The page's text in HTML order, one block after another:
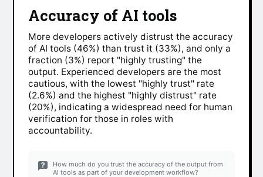
Accuracy of AI tools
More developers actively distrust the accuracy
of AI tools (46%) than trust it (33%), and only a
fraction (3%) report "highly trusting" the
output. Experienced developers are the most
cautious, with the lowest "highly trust" rate
(2.6%) and the highest "highly distrust" rate
(20%), indicating a widespread need for human
verification for those in roles with
accountability.
How much do you trust the accuracy of the output from
AI tools as part of your development workflow?